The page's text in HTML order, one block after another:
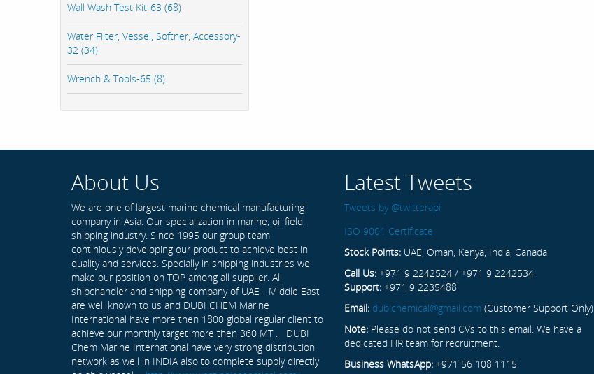
Wall Wash Test Kit-63 (68)
Water Filter, Vessel, Softner, Accessory-
32 (34)
Wrench & Tools-65 (8)
About Us
We are one of largest marine chemical manufacturing
company in Asia. Our specialization in marine, oil field,
shipping industry. Since 1995 our group team
continiously developing our product to achieve best in
quality and services. Specially in shipping industries we
make our position on TOP among all supplier. All
shipchandler and shipping company of UAE - Middle East
are well known to us and DUBI CHEM Marine
International have more then 1800 global regular client to
achieve our monthly target more then 360 MT . DUBI
Chem Marine International have very strong distribution
network as well in INDIA also to complete supply directly
Latest Tweets
Tweets by @twitterapi
ISO 9001 Certificate
Stock Points: UAE, Oman, Kenya, India, Canada
Call Us: +971 9 2242524 / +971 9 2242534
Support: +971 9 2235488
Email: dubichemical@gmail.com (Customer Support Only)
Note: Please do not send CVs to this email. We have a
dedicated HR team for recruitment.
Business WhatsApp: +971 56 108 1115